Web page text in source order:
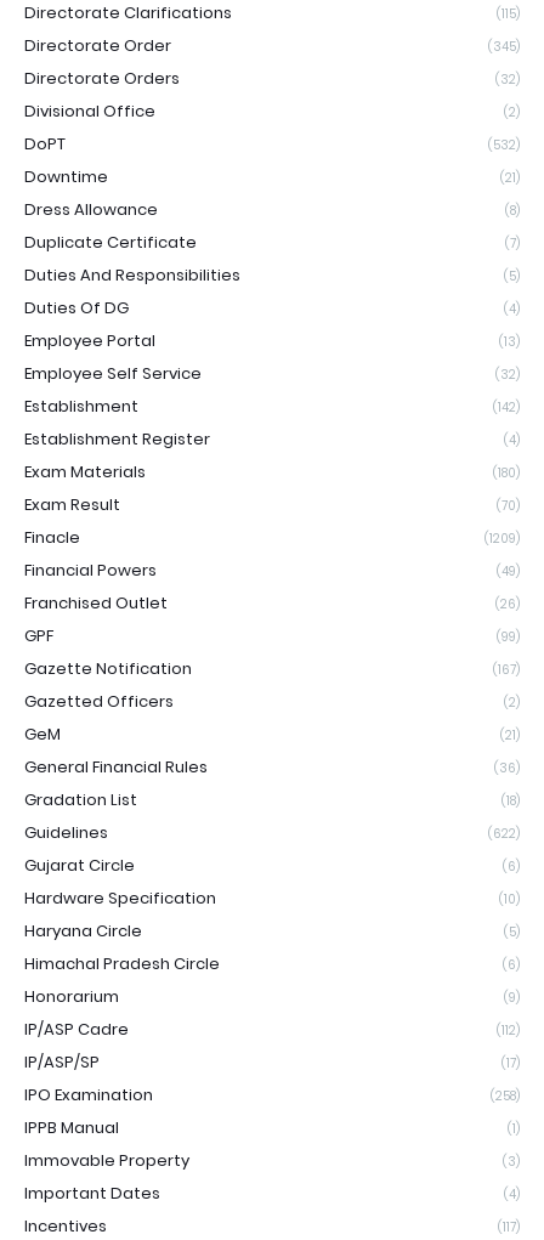
Directorate Clarifications (115)
Directorate Order (345)
Directorate Orders (32)
Divisional Office (2)
DoPT (532)
Downtime (21)
Dress Allowance (8)
Duplicate Certificate (7)
Duties And Responsibilities (5)
Duties Of DG (4)
Employee Portal (13)
Employee Self Service (32)
Establishment (142)
Establishment Register (4)
Exam Materials (180)
Exam Result (70)
Finacle (1209)
Financial Powers (49)
Franchised Outlet (26)
GPF (99)
Gazette Notification (167)
Gazetted Officers (2)
GeM (21)
General Financial Rules (36)
Gradation List (18)
Guidelines (622)
Gujarat Circle (6)
Hardware Specification (10)
Haryana Circle (5)
Himachal Pradesh Circle (6)
Honorarium (9)
IP/ASP Cadre (112)
IP/ASP/SP (17)
IPO Examination (258)
IPPB Manual (1)
Immovable Property (3)
Important Dates (4)
Incentives (117)